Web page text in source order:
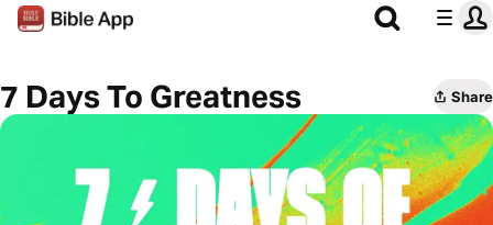
7 Days To Greatness Share